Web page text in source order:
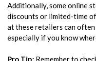
Additionally, some online
discounts or limited-time
at these retailers can
especially if you know
Pro Tip: Remember to